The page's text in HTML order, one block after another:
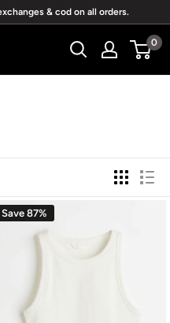
& cod on all orders.
0
Save 87%